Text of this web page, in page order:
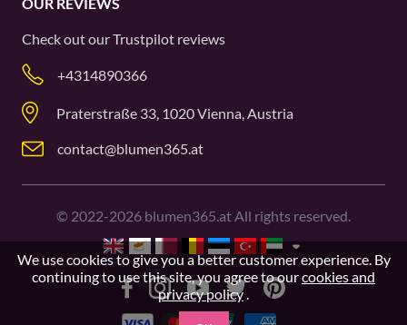
Check out ourTrustpilot reviews
+4314890366
Praterstraße 33, 1020 Vienna, Austria
contact@blumen365.at
© 2022-2026 blumen365.at All rights reserved.
We use cookies to give you a better customer experience. By
continuing to use this site, you agree to ourcookies and
privacy policy.